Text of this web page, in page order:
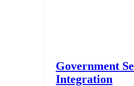
Government
Integration